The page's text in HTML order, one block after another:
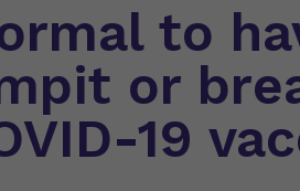
to
or
19